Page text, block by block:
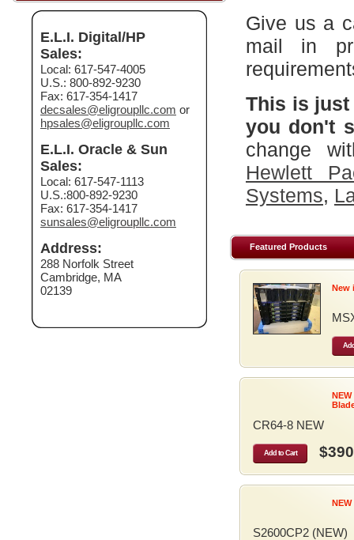
E.L.I. Digital/HP
Sales:
Local: 617-547-4005
U.S.: 800-892-9230
Fax: 617-354-1417
decsales@eligroupllc.com or
hpsales@eligroupllc.com
E.L.I. Oracle & Sun
Sales:
Local: 617-547-1113
U.S.:800-892-9230
Fax: 617-354-1417
sunsales@eligroupllc.com
Address:
288 Norfolk Street
Cambridge, MA
02139
Give us a
mail in
This is
you don't
change
Hewlett
Systems,
Featured Products
New
CR64-8 NEW
Add to Cart
S2600CP2 (NEW)